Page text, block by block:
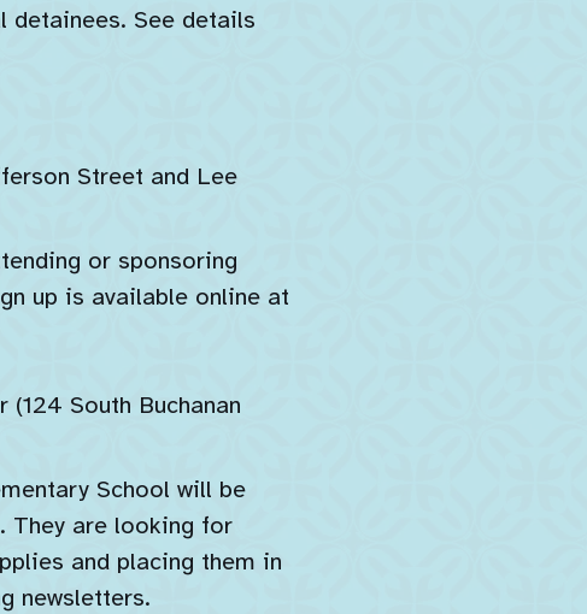
detainees. See details
Street and Lee
or sponsoring
up is available online at
South Buchanan
School will be
They are looking for
and placing them in
newsletters.